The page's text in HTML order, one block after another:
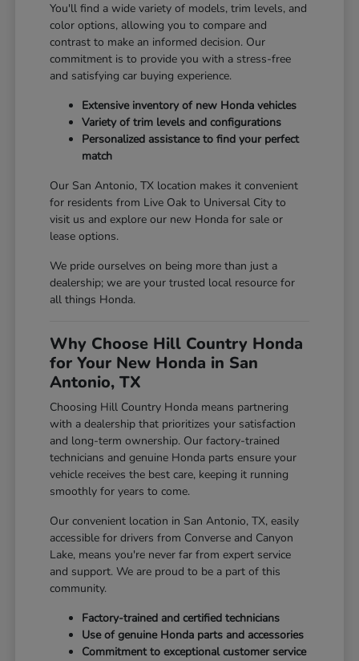
You'll find a wide variety of models, trim levels, and
color options, allowing you to compare and
contrast to make an informed decision. Our
commitment is to provide you with a stress-free
and satisfying car buying experience.
Extensive inventory of new Honda vehicles
Variety of trim levels and configurations
Personalized assistance to find your perfect
match
Our San Antonio, TX location makes it convenient
for residents from Live Oak to Universal City to
visit us and explore our new Honda for sale or
lease options.
We pride ourselves on being more than just a
dealership; we are your trusted local resource for
all things Honda.
Why Choose Hill Country Honda
for Your New Honda in San
Antonio, TX
Choosing Hill Country Honda means partnering
with a dealership that prioritizes your satisfaction
and long-term ownership. Our factory-trained
technicians and genuine Honda parts ensure your
vehicle receives the best care, keeping it running
smoothly for years to come.
Our convenient location in San Antonio, TX, easily
accessible for drivers from Converse and Canyon
Lake, means you're never far from expert service
and support. We are proud to be a part of this
community.
Factory-trained and certified technicians
Use of genuine Honda parts and accessories
Commitment to exceptional customer service